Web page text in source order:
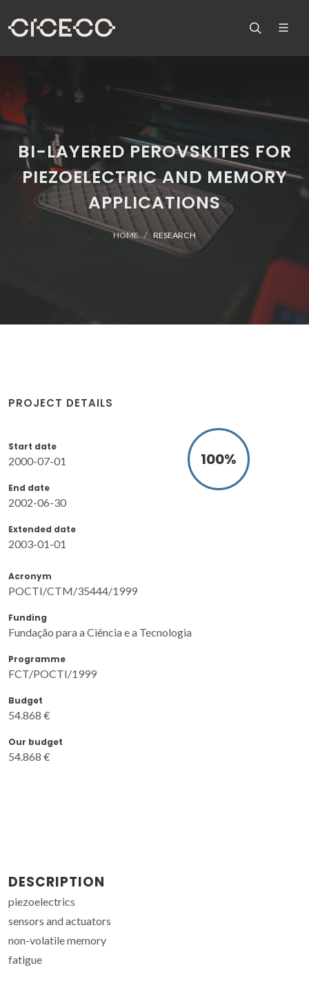
BI-LAYERED PEROVSKITES FOR
PIEZOELECTRIC AND MEMORY
APPLICATIONS
HOME RESEARCH
PROJECT DETAILS
Start date
2000-07-01
End date
2002-06-30
Extended date
2003-01-01
100%
Acronym
POCTI/CTM/35444/1999
Funding
Fundação para a Ciência e a Tecnologia
Programme
FCT/POCTI/1999
Budget
54.868 €
Our budget
54.868 €
DESCRIPTION
piezoelectrics
sensors and actuators
non-volatile memory
fatigue